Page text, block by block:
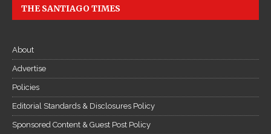
n
ụ
c
Đ
ọ
c
T
THE SANTIAGO TIMES
About
Advertise
Policies
Editorial Standards & Disclosures Policy
Sponsored Content & Guest Post Policy